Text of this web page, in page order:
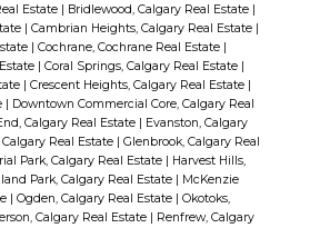
Estate Bridlewood, Calgary Real Estate
Cambrian Heights, Calgary Real Estate
Cochrane, Cochrane Real Estate
Coral Springs, Calgary Real Estate
Crescent Heights, Calgary Real Estate
Downtown Commercial Core, Calgary Real
Calgary Real Estate
Evanston, Calgary
Real Estate
Glenbrook, Calgary Real
Park, Calgary Real Estate
Harvest Hills,
Park, Calgary Real Estate
McKenzie
Ogden, Calgary Real Estate
Okotoks,
Calgary Real Estate
Renfrew, Calgary